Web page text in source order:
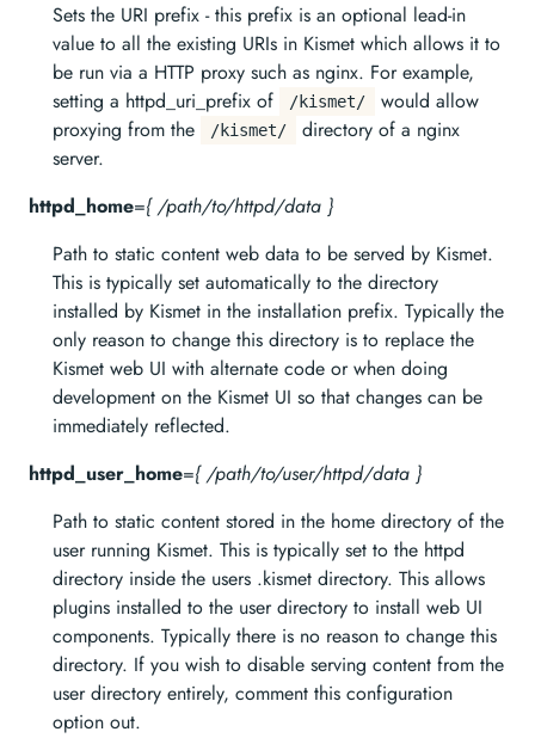
Sets the URI prefix - this prefix is an optional lead-in
value to all the existing URIs in Kismet which allows it to
be run via a HTTP proxy such as nginx. For example,
setting a httpd_uri_prefix of
/kismet/
would allow
proxying from the
/kismet/
directory of a nginx
server.
httpd_home={ /path/to/httpd/data }
Path to static content web data to be served by Kismet.
This is typically set automatically to the directory
installed by Kismet in the installation prefix. Typically the
only reason to change this directory is to replace the
Kismet web UI with alternate code or when doing
development on the Kismet UI so that changes can be
immediately reflected.
httpd_user_home={ /path/to/user/httpd/data }
Path to static content stored in the home directory of the
user running Kismet. This is typically set to the httpd
directory inside the users .kismet directory. This allows
plugins installed to the user directory to install web UI
components. Typically there is no reason to change this
directory. If you wish to disable serving content from the
user directory entirely, comment this configuration
option out.